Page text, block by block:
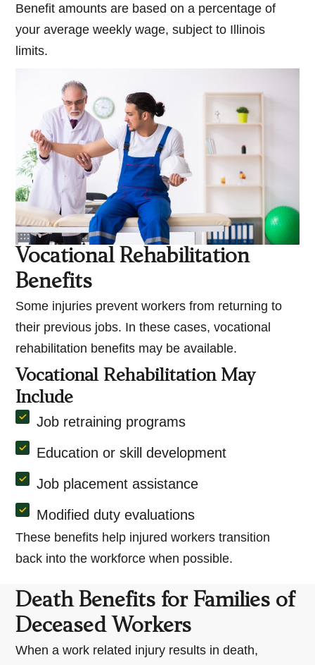
Benefit amounts are based on a percentage of
your average weekly wage, subject to Illinois
limits.
Vocational Rehabilitation
Benefits
Some injuries prevent workers from returning to
their previous jobs. In these cases, vocational
rehabilitation benefits may be available.
Vocational Rehabilitation May
Include
Job retraining programs
Education or skill development
Job placement assistance
Modified duty evaluations
These benefits help injured workers transition
back into the workforce when possible.
Death Benefits for Families of
Deceased Workers
When a work related injury results in death,